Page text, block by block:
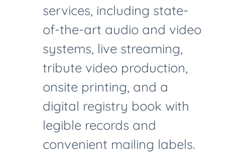
services, including state-
of-the-art audio and video
systems, live streaming,
tribute video production,
onsite printing, and a
digital registry book with
legible records and
convenient mailing labels.